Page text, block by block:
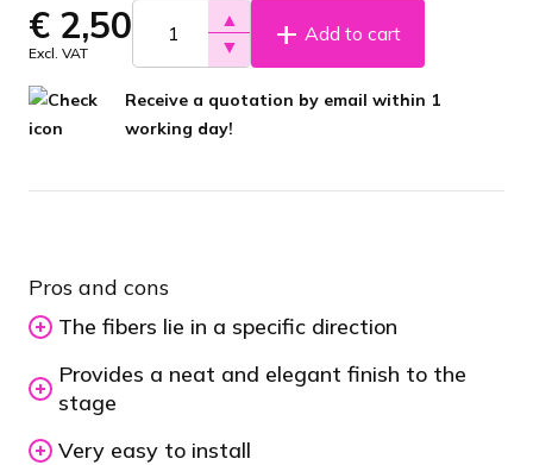
€ 2,50
Excl. VAT
▲
▼
Add to cart
Receive a quotation by email within 1
working day!
Pros and cons
The fibers lie in a specific direction
Provides a neat and elegant finish to the
stage
Very easy to install